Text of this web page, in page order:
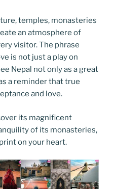
temples, monasteries
an atmosphere of
visitor. The phrase
is not just a play on
Nepal not only as a great
a reminder that true
and love.
its magnificent
of its monasteries,
on your heart.